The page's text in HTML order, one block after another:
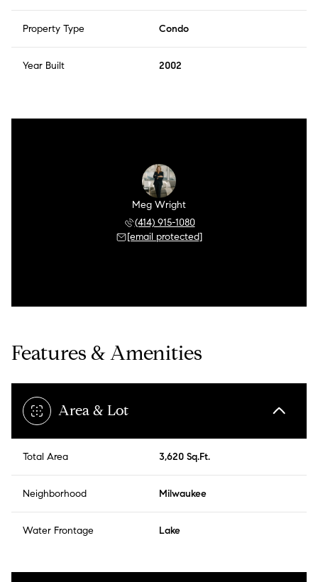
Property Type Condo
Year Built 2002
Meg Wright
(414) 915-1080
[email protected]
Features & Amenities
Area & Lot
Total Area 3,620 Sq.Ft.
Neighborhood Milwaukee
Water Frontage Lake